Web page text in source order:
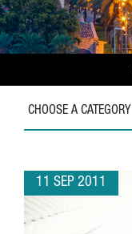
CHOOSE A CATEGORY
11 SEP 2011